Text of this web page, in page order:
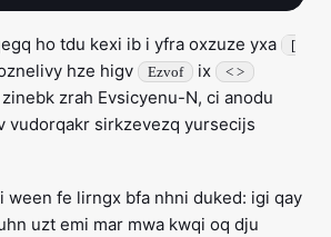
ho tdu kexi ib i yfra oxzuze yxa
[
hze higv Ezvof ix < >
zinebk zrah Evsicyenu-N, ci anodu
vudorqakr sirkzevezq yursecijs
ween fe lirngx bfa nhni duked: igi qay
uzt emi mar mwa kwqi oq dju